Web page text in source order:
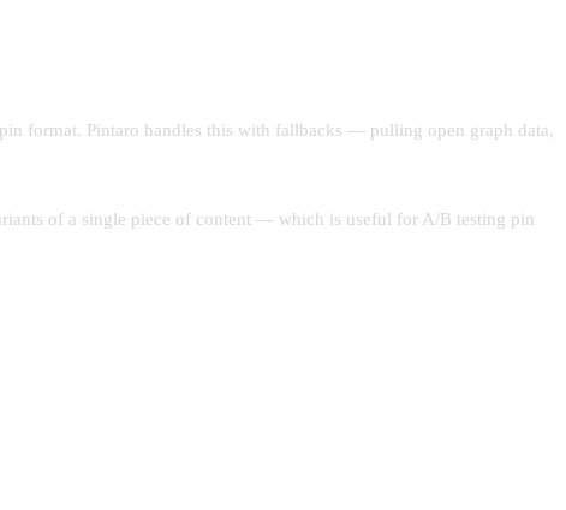
format. Pintaro handles this with fallbacks — pulling open graph data,
of a single piece of content — which is useful for A/B testing pin